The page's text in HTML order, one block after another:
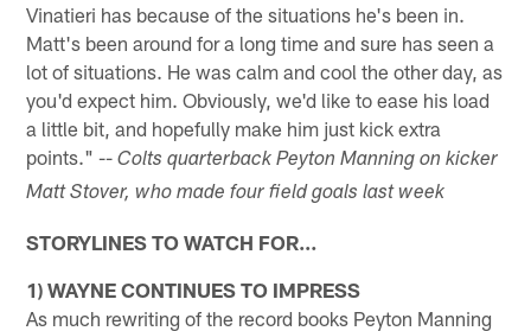
Vinatieri has because of the situations he's been in.
Matt's been around for a long time and sure has seen a
lot of situations. He was calm and cool the other day, as
you'd expect him. Obviously, we'd like to ease his load
a little bit, and hopefully make him just kick extra
points." --Colts quarterback Peyton Manning on kicker
Matt Stover, who made four field goals last week
STORYLINES TO WATCH FOR…
1) WAYNE CONTINUES TO IMPRESS
As much rewriting of the record books Peyton Manning